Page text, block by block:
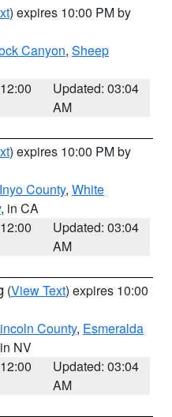
) expires 10:00 PM by
Canyon, Sheep
Updated: 03:04
AM
) expires 10:00 PM by
County, White
, in CA
Updated: 03:04
AM
(View Text) expires 10:00
County, Esmeralda
NV
Updated: 03:04
AM